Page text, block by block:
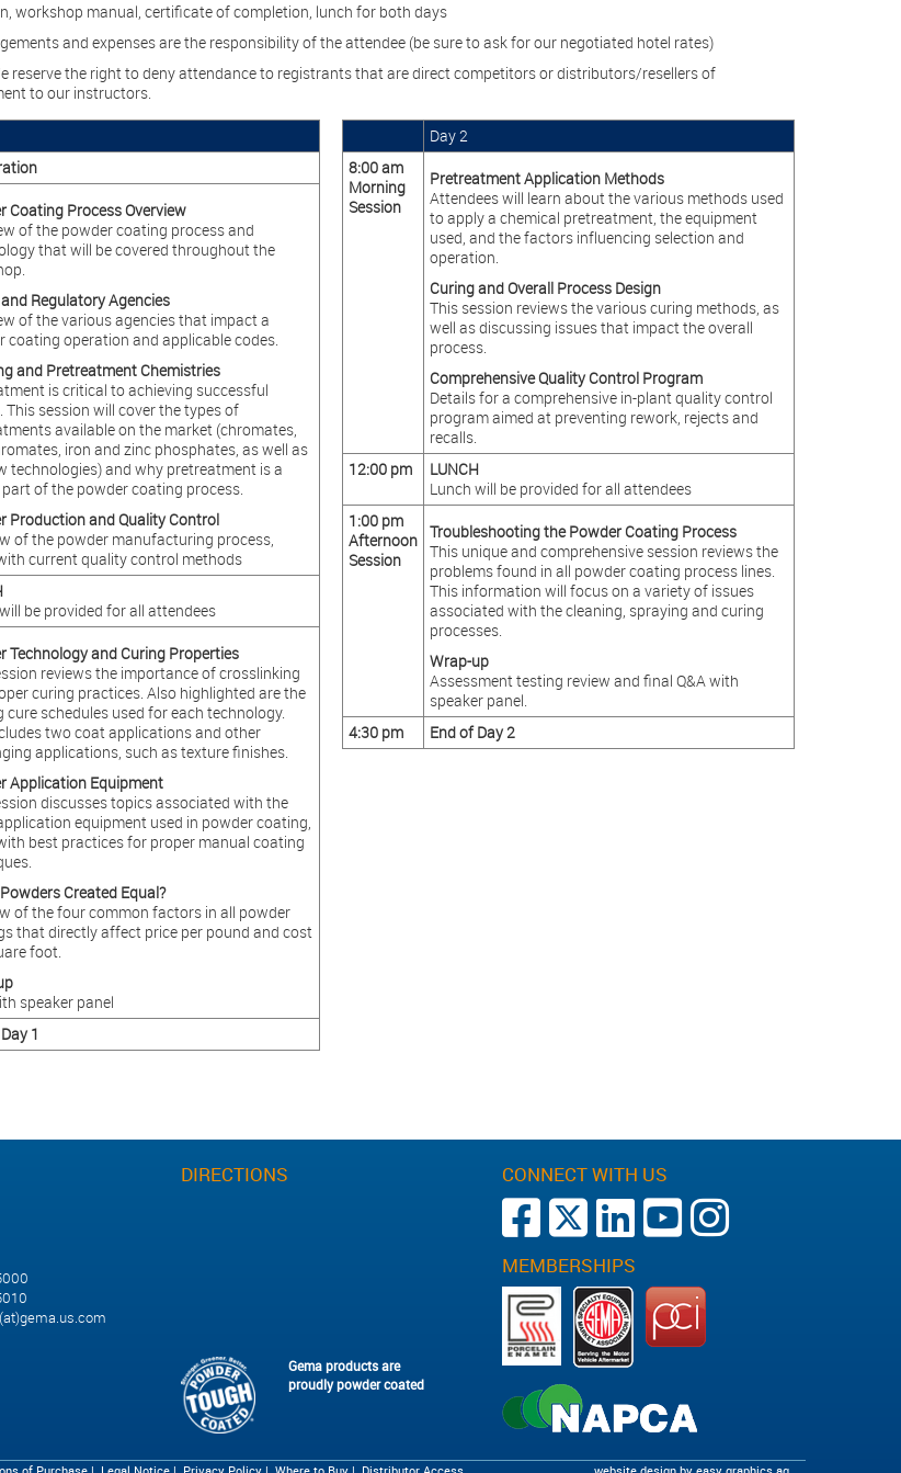
workshop manual, certificate of completion, lunch for both days
and expenses are the responsibility of the attendee (be sure to ask for our negotiated hotel rates)
reserve the right to deny attendance to registrants that are direct competitors or distributors/resellers of
to our instructors.
Coating Process Overview
of the powder coating process and
that will be covered throughout the
Regulatory Agencies
of the various agencies that impact a
coating operation and applicable codes.
and Pretreatment Chemistries
is critical to achieving successful
This session will cover the types of
available on the market (chromates,
iron and zinc phosphates, as well as
technologies) and why pretreatment is a
of the powder coating process.
Production and Quality Control
of the powder manufacturing process,
current quality control methods
be provided for all attendees
Technology and Curing Properties
reviews the importance of crosslinking
curing practices. Also highlighted are the
cure schedules used for each technology.
two coat applications and other
applications, such as texture finishes.
Application Equipment
discusses topics associated with the
equipment used in powder coating,
best practices for proper manual coating
Created Equal?
of the four common factors in all powder
that directly affect price per pound and cost
foot.
speaker panel
1
Day 2
8:00 am
Morning
Session
Pretreatment Application Methods
Attendees will learn about the various methods used
to apply a chemical pretreatment, the equipment
used, and the factors influencing selection and
operation.
Curing and Overall Process Design
This session reviews the various curing methods, as
well as discussing issues that impact the overall
process.
Comprehensive Quality Control Program
Details for a comprehensive in-plant quality control
program aimed at preventing rework, rejects and
recalls.
12:00 pm
LUNCH
Lunch will be provided for all attendees
1:00 pm
Afternoon
Session
Troubleshooting the Powder Coating Process
This unique and comprehensive session reviews the
problems found in all powder coating process lines.
This information will focus on a variety of issues
associated with the cleaning, spraying and curing
processes.
Wrap-up
Assessment testing review and final Q&A with
speaker panel.
4:30 pm
End of Day 2
DIRECTIONS
Gema products are
proudly powder coated
CONNECT WITH US
MEMBERSHIPS